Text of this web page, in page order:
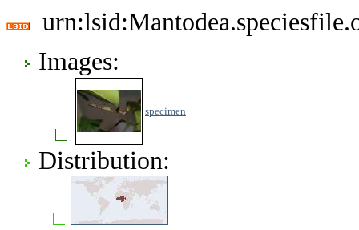
Images:
specimen
Distribution: